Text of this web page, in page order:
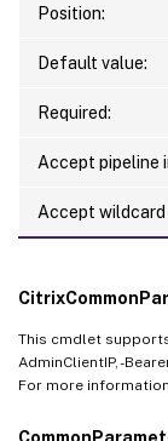
Position:
Default value:
Required:
Accept pipeline
Accept
This cmdlet
AdminClientIP, -
For more